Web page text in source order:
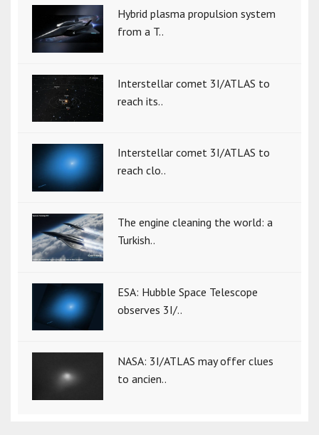
Hybrid plasma propulsion system
from a T..
Interstellar comet 3I/ATLAS to
reach its..
Interstellar comet 3I/ATLAS to
reach clo..
The engine cleaning the world: a
Turkish..
ESA: Hubble Space Telescope
observes 3I/..
NASA: 3I/ATLAS may offer clues
to ancien..